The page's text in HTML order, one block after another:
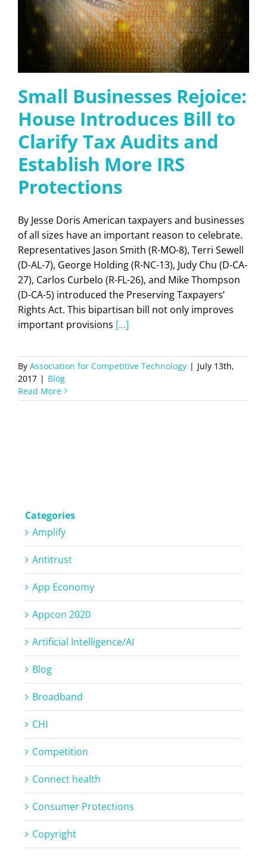
Small Businesses Rejoice:
House Introduces Bill to
Clarify Tax Audits and
Establish More IRS
Protections
By Jesse Doris American taxpayers and businesses
of all sizes have an important reason to celebrate.
Representatives Jason Smith (R-MO-8), Terri Sewell
(D-AL-7), George Holding (R-NC-13), Judy Chu (D-CA-
27), Carlos Curbelo (R-FL-26), and Mike Thompson
(D-CA-5) introduced the Preserving Taxpayers’
Rights Act. This bipartisan bill not only improves
important provisions [...]
By Association for Competitive Technology | July 13th,
2017 | Blog
Read More
Categories
Amplify
Antitrust
App Economy
Appcon 2020
Artificial Intelligence/AI
Blog
Broadband
CHI
Competition
Connect health
Consumer Protections
Copyright